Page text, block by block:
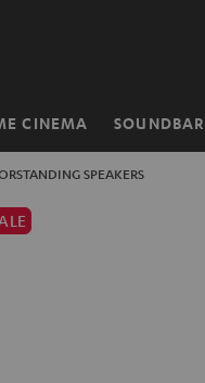
CINEMA SOUNDBAR
SPEAKERS